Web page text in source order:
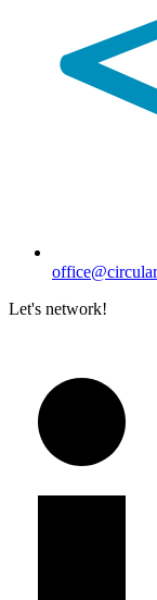
Let's network!